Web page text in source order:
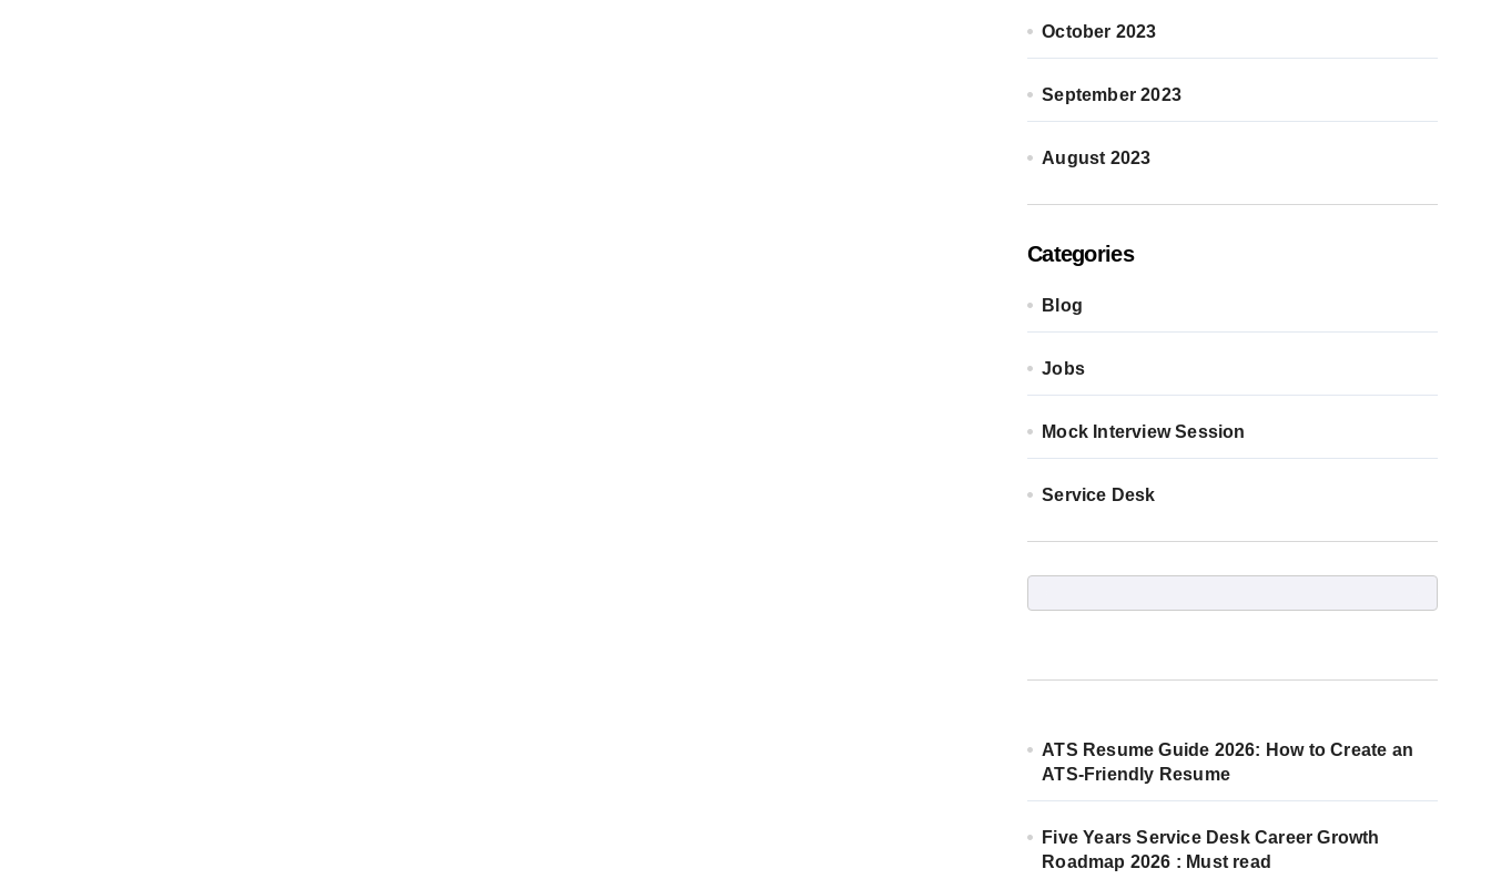
October 2023
September 2023
August 2023
Categories
Blog
Jobs
Mock Interview Session
Service Desk
ATS Resume Guide 2026: How to Create an
ATS-Friendly Resume
Five Years Service Desk Career Growth
Roadmap 2026 : Must read